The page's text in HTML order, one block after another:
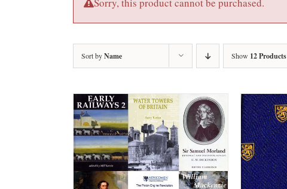
Sorry, this product cannot be purchased.
Sort byName Show 12 Products